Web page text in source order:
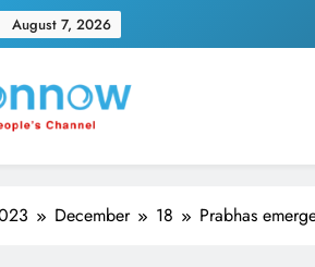
August 7, 2026
Channel
December 18 Prabhas